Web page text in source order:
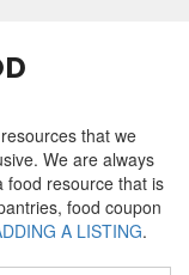
that we
We are always
food resource that is
food coupon
A LISTING.